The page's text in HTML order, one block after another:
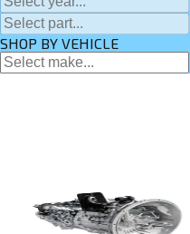
SHOP BY VEHICLE